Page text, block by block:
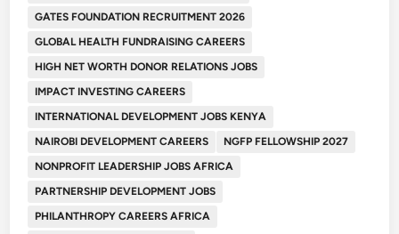
GATES FOUNDATION RECRUITMENT 2026
GLOBAL HEALTH FUNDRAISING CAREERS
HIGH NET WORTH DONOR RELATIONS JOBS
IMPACT INVESTING CAREERS
INTERNATIONAL DEVELOPMENT JOBS KENYA
NAIROBI DEVELOPMENT CAREERS
NGFP FELLOWSHIP 2027
NONPROFIT LEADERSHIP JOBS AFRICA
PARTNERSHIP DEVELOPMENT JOBS
PHILANTHROPY CAREERS AFRICA